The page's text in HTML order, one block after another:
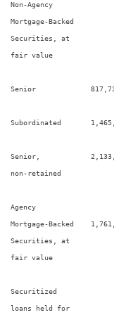
Non-Agency
Mortgage-Backed
Securities, at
fair value
Senior
Subordinated
Senior,
non-retained
Agency
Mortgage-Backed
Securities, at
fair value
Securitized
loans held for